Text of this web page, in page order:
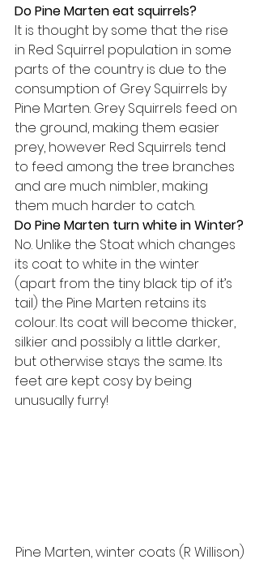
Do Pine Marten eat squirrels?
It is thought by some that the rise
in Red Squirrel population in some
parts of the country is due to the
consumption of Grey Squirrels by
Pine Marten. Grey Squirrels feed on
the ground, making them easier
prey, however Red Squirrels tend
to feed among the tree branches
and are much nimbler, making
them much harder to catch.
Do Pine Marten turn white in Winter?
No. Unlike the Stoat which changes
its coat to white in the winter
(apart from the tiny black tip of it’s
tail) the Pine Marten retains its
colour. Its coat will become thicker,
silkier and possibly a little darker,
but otherwise stays the same. Its
feet are kept cosy by being
unusually furry!
Pine Marten, winter coats (R Willison)